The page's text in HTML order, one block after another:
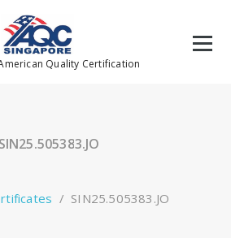
Quality Certification
SIN25.505383.JO
/ SIN25.505383.JO